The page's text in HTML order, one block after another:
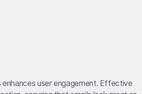
enhances user engagement. Effective